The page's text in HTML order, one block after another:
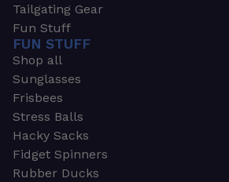
Tailgating Gear
Fun Stuff
FUN STUFF
Shop all
Sunglasses
Frisbees
Stress Balls
Hacky Sacks
Fidget Spinners
Rubber Ducks